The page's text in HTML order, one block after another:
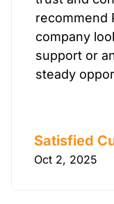
recommend
company
support or
steady
Satisfied
Oct 2, 2025